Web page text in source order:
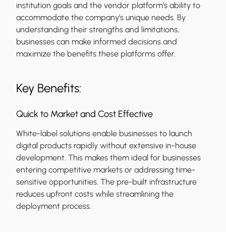
institution goals and the vendor platform's ability to
accommodate the company's unique needs. By
understanding their strengths and limitations,
businesses can make informed decisions and
maximize the benefits these platforms offer.
Key Benefits:
Quick to Market and Cost Effective
White-label solutions enable businesses to launch
digital products rapidly without extensive in-house
development. This makes them ideal for businesses
entering competitive markets or addressing time-
sensitive opportunities. The pre-built infrastructure
reduces upfront costs while streamlining the
deployment process.